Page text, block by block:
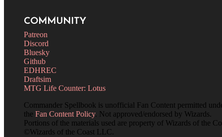
COMMUNITY
Patreon
Discord
Bluesky
Github
EDHREC
Draftsim
MTG Life Counter: Lotus
Commander Spellbook is unofficial Fan Content permitted
the Fan Content Policy. Not approved/endorsed by Wizards.
Portions of the materials used are property of Wizards of the
©Wizards of the Coast LLC.